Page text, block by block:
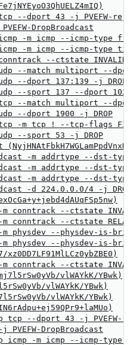
--dport 43 -j PVEFW-
DropBroadcast
-m icmp --icmp-type
-m icmp --icmp-type
--ctstate INVALID
--match multiport --
--dport 137:139 -j DROP
--sport 137 --dport
--match multiport --
--dport 1900 -j DROP
-m tcp ! --tcp-flags
--sport 53 -j DROP
-m addrtype --dst-
-m addrtype --dst-
-m addrtype --dst-
-d 224.0.0.0/4 -j
conntrack --ctstate
conntrack --ctstate
physdev --physdev-is-
physdev --physdev-is-
conntrack --ctstate
vlWAYkK/YBwk)
vlWAYkK/YBwk)
vlWAYkK/YBwk)
tcp --dport 43 -j PVEFW-
PVEFW-DropBroadcast
icmp -m icmp --icmp-type